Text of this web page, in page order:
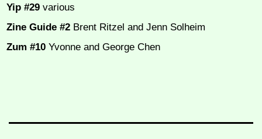
Yip #29 various
Zine Guide #2 Brent Ritzel and Jenn Solheim
Zum #10 Yvonne and George Chen